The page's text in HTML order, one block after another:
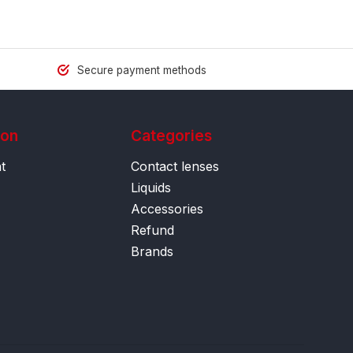
Secure payment methods
Categories
Contact lenses
Liquids
Accessories
Refund
Brands